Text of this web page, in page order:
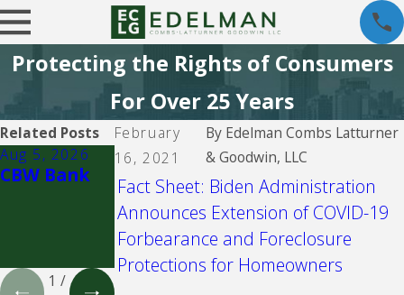
Protecting the Rights of Consumers
For Over 25 Years
February
16, 2021
By Edelman Combs Latturner
& Goodwin, LLC
Fact Sheet: Biden Administration
Announces Extension of COVID-19
Forbearance and Foreclosure
Protections for Homeowners
Related Posts
Aug 5, 2026
CBW Bank
Aug 5, 2026
CBW Bank -
Line of
Credit
Aug 5, 2026
Old
"Zombie"
mortgages,
notes and
HELOCS
1 /